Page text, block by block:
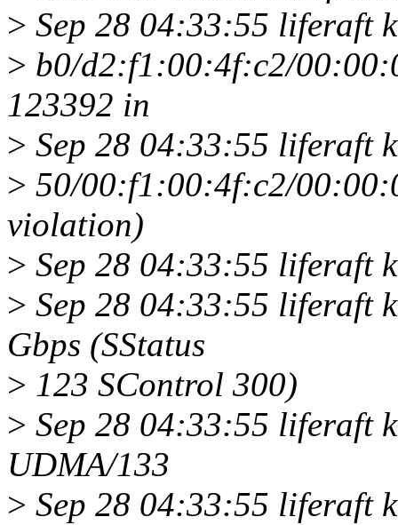
> Sep 28 04:33:55 liferaft
> b0/d2:f1:00:4f:c2/
123392 in
> Sep 28 04:33:55 liferaft
> 50/00:f1:00:4f:c2/
violation)
> Sep 28 04:33:55 liferaft
> Sep 28 04:33:55 liferaft
Gbps (SStatus
> 123 SControl 300)
> Sep 28 04:33:55 liferaft
UDMA/133
> Sep 28 04:33:55 liferaft